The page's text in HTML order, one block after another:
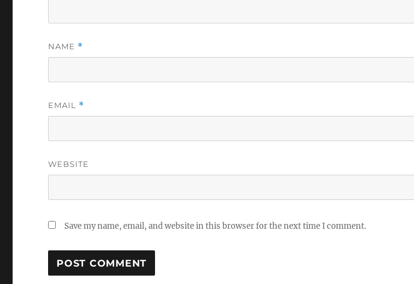
NAME *
EMAIL *
WEBSITE
Save my name, email, and website in this browser for the next time I comment.